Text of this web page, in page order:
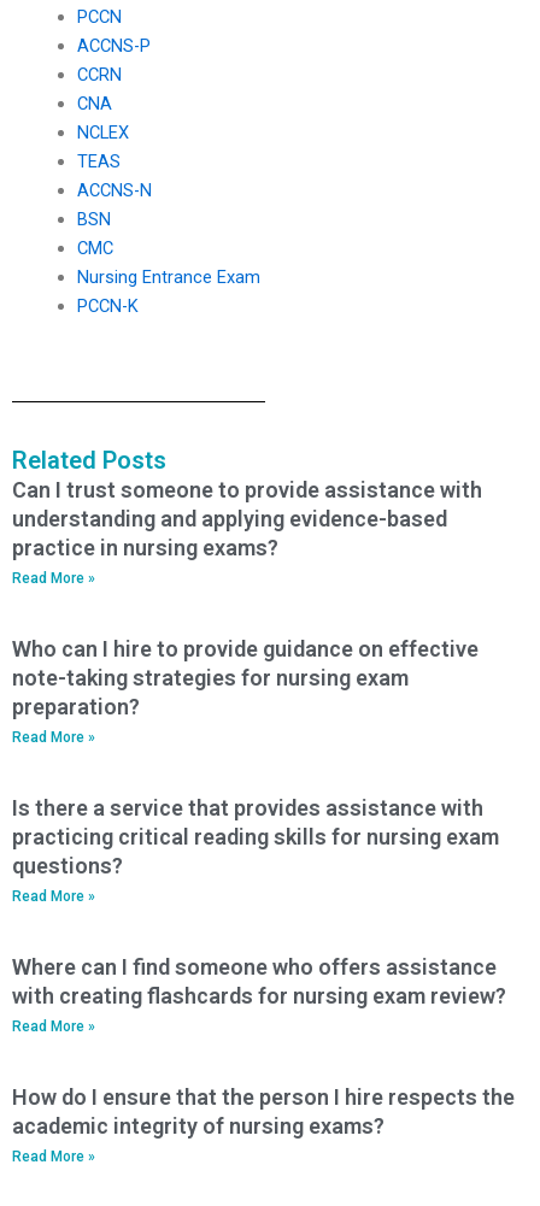
PCCN
ACCNS-P
CCRN
CNA
NCLEX
TEAS
ACCNS-N
BSN
CMC
Nursing Entrance Exam
PCCN-K
Related Posts
Can I trust someone to provide assistance with
understanding and applying evidence-based
practice in nursing exams?
Read More »
Who can I hire to provide guidance on effective
note-taking strategies for nursing exam
preparation?
Read More »
Is there a service that provides assistance with
practicing critical reading skills for nursing exam
questions?
Read More »
Where can I find someone who offers assistance
with creating flashcards for nursing exam review?
Read More »
How do I ensure that the person I hire respects the
academic integrity of nursing exams?
Read More »